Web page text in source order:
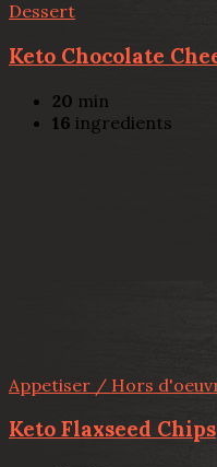
Dessert
Keto Chocolate
20 min
16 ingredients
Appetiser / Hors
Keto Flaxseed Chips